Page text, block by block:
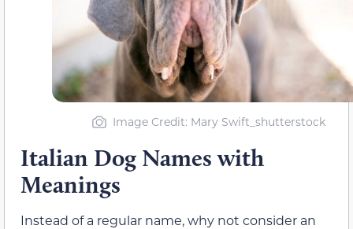
Image Credit: Mary Swift_shutterstock
Italian Dog Names with
Meanings
Instead of a regular name, why not consider an